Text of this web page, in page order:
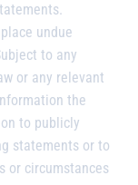
undue
to any
or any relevant
the
to publicly
statements or to
or circumstances